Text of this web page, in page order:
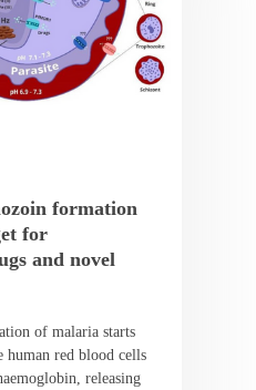
formation
for
and novel
of malaria starts
human red blood cells
releasing